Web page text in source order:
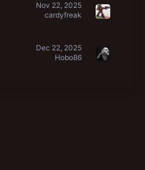
Nov 22, 2025
cardyfreak
Dec 22, 2025
Hobo86